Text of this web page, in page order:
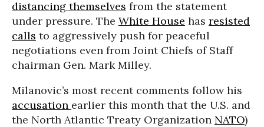
distancing themselves from the statement
under pressure. The White House has resisted
calls to aggressively push for peaceful
negotiations even from Joint Chiefs of Staff
chairman Gen. Mark Milley.
Milanovic’s most recent comments follow his
accusation earlier this month that the U.S. and
the North Atlantic Treaty Organization NATO)